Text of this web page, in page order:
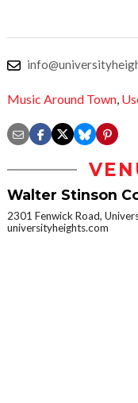
Music Around Town,
Walter Stinson
2301 Fenwick Road,
universityheights.com